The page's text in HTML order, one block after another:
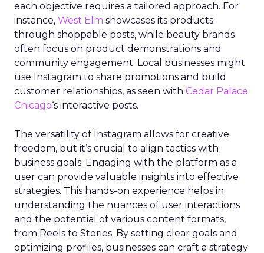
each objective requires a tailored approach. For
instance, West Elm showcases its products
through shoppable posts, while beauty brands
often focus on product demonstrations and
community engagement. Local businesses might
use Instagram to share promotions and build
customer relationships, as seen with Cedar Palace
Chicago‘s interactive posts.
The versatility of Instagram allows for creative
freedom, but it’s crucial to align tactics with
business goals. Engaging with the platform as a
user can provide valuable insights into effective
strategies. This hands-on experience helps in
understanding the nuances of user interactions
and the potential of various content formats,
from Reels to Stories. By setting clear goals and
optimizing profiles, businesses can craft a strategy